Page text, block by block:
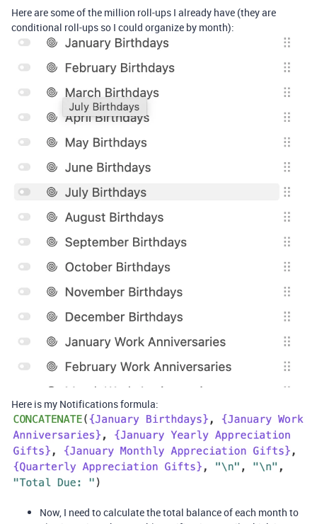
Here are some of the million roll-ups I already have (they are
conditional roll-ups so I could organize by month):
Here is my Notifications formula:
Now, I need to calculate the total balance of each month to